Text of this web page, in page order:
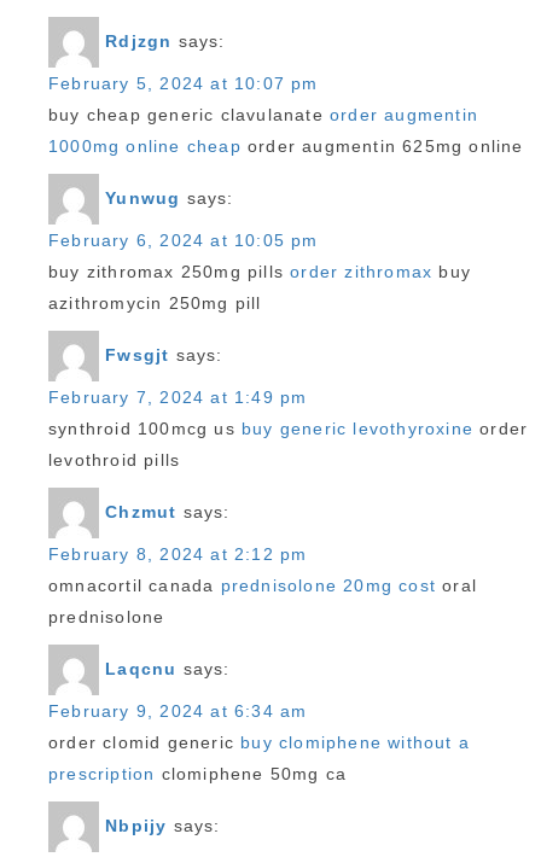
Rdjzgn says:
February 5, 2024 at 10:07 pm
buy cheap generic clavulanate order augmentin
1000mg online cheap order augmentin 625mg online
Yunwug says:
February 6, 2024 at 10:05 pm
buy zithromax 250mg pillsorder zithromax buy
azithromycin 250mg pill
Fwsgjt says:
February 7, 2024 at 1:49 pm
synthroid 100mcg us buy generic levothyroxine order
levothroid pills
Chzmut says:
February 8, 2024 at 2:12 pm
omnacortil canada prednisolone 20mg cost oral
prednisolone
Laqcnu says:
February 9, 2024 at 6:34 am
order clomid generic buy clomiphene without a
prescription clomiphene 50mg ca
Nbpijy says: